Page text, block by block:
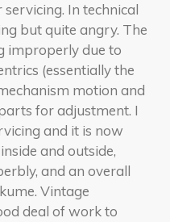
In technical
but quite angry. The
improperly due to
(essentially the
motion and
for adjustment. I
and it is now
and outside,
and an overall
Vintage
deal of work to